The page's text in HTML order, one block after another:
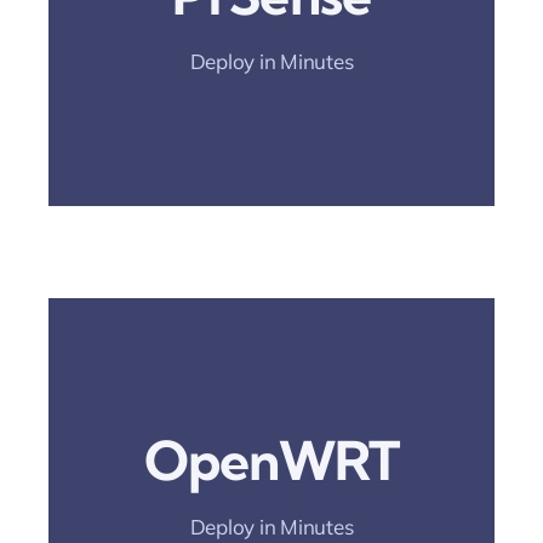
Deploy in Minutes
Rollout.
OpenWRT
Deploy in Minutes
And Simplify
Rollout.